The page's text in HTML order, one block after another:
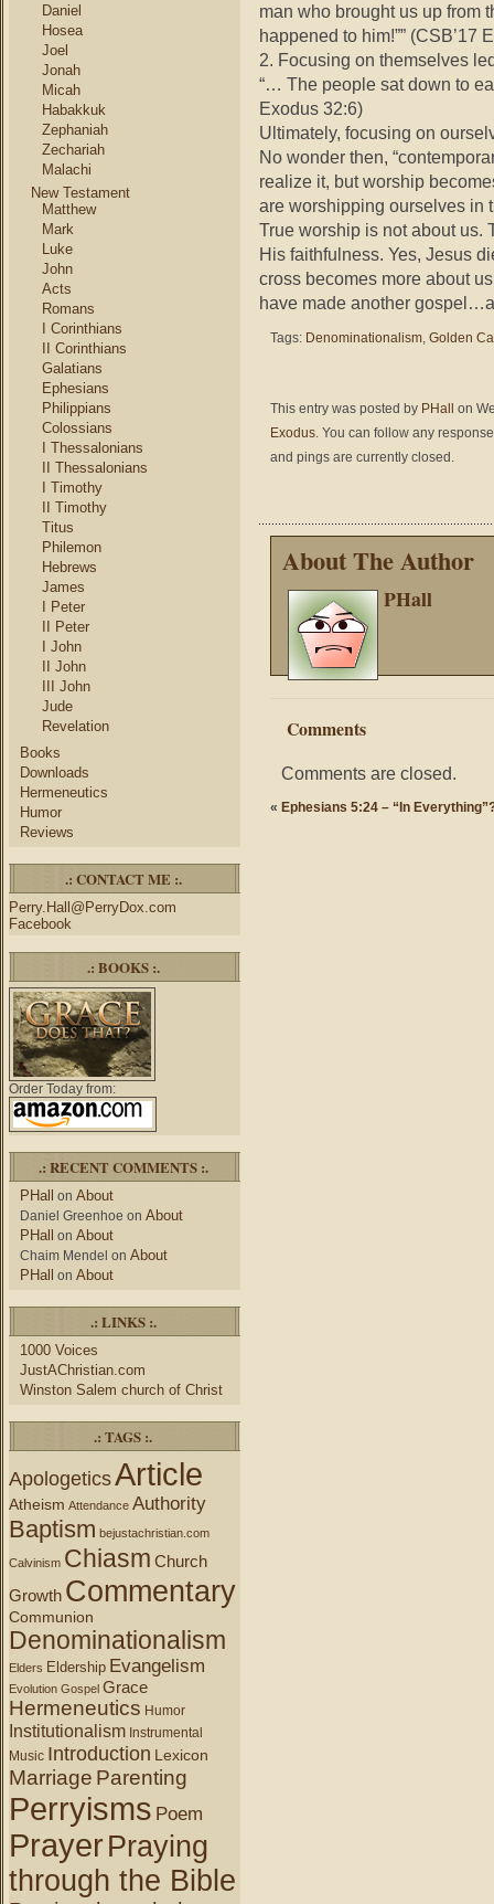
Daniel
Hosea
Joel
Jonah
Micah
Habakkuk
Zephaniah
Zechariah
Malachi
New Testament
Matthew
Mark
Luke
John
Acts
Romans
I Corinthians
II Corinthians
Galatians
Ephesians
Philippians
Colossians
I Thessalonians
II Thessalonians
I Timothy
II Timothy
Titus
Philemon
Hebrews
James
I Peter
II Peter
I John
II John
III John
Jude
Revelation
Books
Downloads
Hermeneutics
Humor
Reviews
.: CONTACT ME :.
Perry.Hall@PerryDox.com
Facebook
.: BOOKS :.
Order Today from:
.: RECENT COMMENTS :.
PHall on About
Daniel Greenhoe on About
PHall on About
Chaim Mendel on About
PHall on About
.: LINKS :.
1000 Voices
JustAChristian.com
Winston Salem church of Christ
.: TAGS :.
ApologeticsArticle
Atheism Attendance Authority
Baptism bejustachristian.com
Calvinism Chiasm Church
Growth Commentary
Communion
Denominationalism
Elders Eldership Evangelism
Evolution Gospel Grace
Hermeneutics Humor
Institutionalism Instrumental
Music Introduction Lexicon
Marriage Parenting
Perryisms Poem
PrayerPraying
through the Bible
man who brought us up from
happened to him!”” (CSB’17
2. Focusing on themselves
“… The people sat down to
Exodus 32:6)
Ultimately, focusing on
No wonder then,
realize it, but worship
are worshipping ourselves in
True worship is not about us.
His faithfulness. Yes, Jesus
cross becomes more about
have made another
Tags: Denominationalism, Golden
This entry was posted by PHall
on
Exodus. You can follow any
and pings are currently closed.
About The Author
PHall
Comments
Comments are closed.
« Ephesians 5:24 – “In